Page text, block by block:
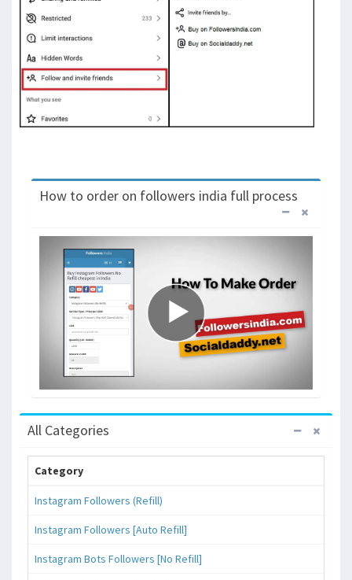
How to order on followers india full process
All Categories
Category
Instagram Followers (Refill)
Instagram Followers [Auto Refill]
Instagram Bots Followers [No Refill]